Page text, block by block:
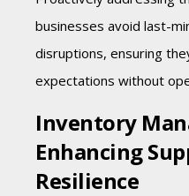
businesses avoid last-
disruptions, ensuring
expectations without
Inventory
Enhancing
Resilience